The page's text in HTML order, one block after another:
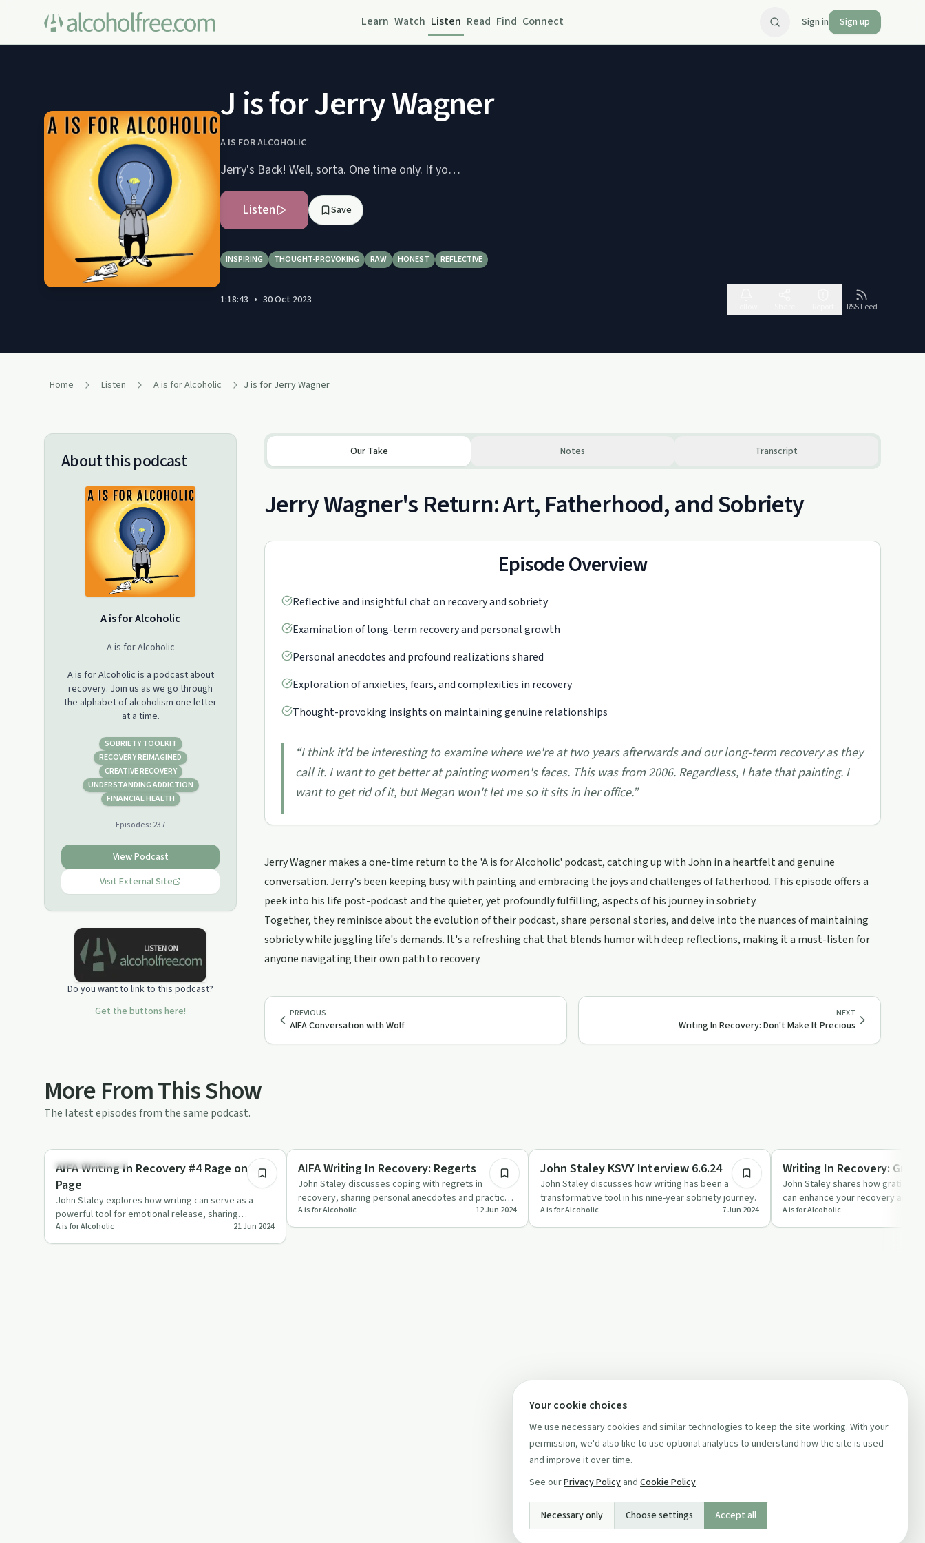
Learn Watch Listen Read Find Connect Sign in Sign up
J is for Jerry Wagner
A IS FOR ALCOHOLIC
Jerry's Back! Well, sorta. One time only. If yo…
Listen Save
INSPIRING THOUGHT-PROVOKING RAW HONEST REFLECTIVE
1:18:43 • 30 Oct 2023
RSS Feed
Home Listen A is for Alcoholic J is for Jerry Wagner
About this podcast
A is for Alcoholic
A is for Alcoholic
A is for Alcoholic is a podcast about
recovery. Join us as we go through
the alphabet of alcoholism one letter
at a time.
SOBRIETY TOOLKIT
RECOVERY REIMAGINED
CREATIVE RECOVERY
UNDERSTANDING ADDICTION
FINANCIAL HEALTH
Episodes: 237
View Podcast
Visit External Site
Do you want to link to this podcast?
Get the buttons here!
Our Take Notes Transcript
Jerry Wagner's Return: Art, Fatherhood, and Sobriety
Episode Overview
Reflective and insightful chat on recovery and sobriety
Examination of long-term recovery and personal growth
Personal anecdotes and profound realizations shared
Exploration of anxieties, fears, and complexities in recovery
Thought-provoking insights on maintaining genuine relationships
“I think it'd be interesting to examine where we're at two years afterwards and our long-term recovery as they
call it. I want to get better at painting women's faces. This was from 2006. Regardless, I hate that painting. I
want to get rid of it, but Megan won't let me so it sits in her office.”
Jerry Wagner makes a one-time return to the 'A is for Alcoholic' podcast, catching up with John in a heartfelt and genuine
conversation. Jerry's been keeping busy with painting and embracing the joys and challenges of fatherhood. This episode offers a
peek into his life post-podcast and the quieter, yet profoundly fulfilling, aspects of his journey in sobriety.
Together, they reminisce about the evolution of their podcast, share personal stories, and delve into the nuances of maintaining
sobriety while juggling life's demands. It's a refreshing chat that blends humor with deep reflections, making it a must-listen for
anyone navigating their own path to recovery.
PREVIOUS
AIFA Conversation with Wolf
NEXT
Writing In Recovery: Don't Make It Precious
More From This Show
The latest episodes from the same podcast.
Creative Recovery
AIFA Writing In Recovery #4 Rage on the
Page
John Staley explores how writing can serve as a
powerful tool for emotional release, sharing
personal stories and pract…
A is for Alcoholic 21 Jun 2024
Recovery Reimagined AIFA Writing In Recovery: Regerts
John Staley discusses coping with regrets in
recovery, sharing personal anecdotes and practical
advice on using writing…
A is for Alcoholic 12 Jun 2024
Creative Recovery
John Staley KSVY Interview 6.6.24
John Staley discusses how writing has been a
transformative tool in his nine-year sobriety journey.
A is for Alcoholic 7 Jun 2024
Creative Recovery
Writing In Recovery:
John Staley shares how
can enhance your recovery and
is for Alcoholic…
A is for Alcoholic
Your cookie choices
We use necessary cookies and similar technologies to keep the site working. With your
permission, we'd also like to use optional analytics to understand how the site is used
and improve it over time.
See ourPrivacy Policy and Cookie Policy.
Necessary only Choose settings Accept all